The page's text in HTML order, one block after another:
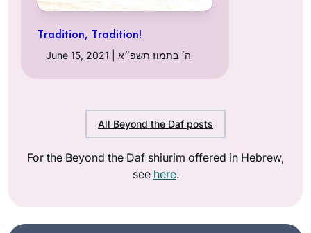
Tradition, Tradition!
June 15, 2021 | ה׳ בתמוז תשפ״א
All Beyond the Daf posts
For the Beyond the Daf shiurim offered in Hebrew,
see here.